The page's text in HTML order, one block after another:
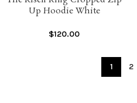
Up Hoodie White
$120.00
1 2